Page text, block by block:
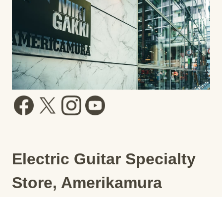
Electric Guitar Specialty
Store, Amerikamura